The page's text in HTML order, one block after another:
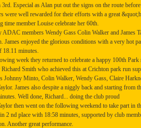
Especial as Alan put out the signs on the route before
were well rewarded for their efforts with a great
time member Louise celebrate her 60th.
ADAC members Wendy Gass Colin Walker and James
James enjoyed the glorious conditions with a very hot
18.11 minutes.
week they returned to celebrate a happy 100th
Richard Smith who achieved this at Crichton park run
Johnny Minto, Colin Walker, Wendy Gass, Claire
James also despite a niggly back and starting from
Well done, Richard... doing the club proud
then went on the following weekend to take part in
2 nd place with 18:58 minutes, supported by club
Another great performance.